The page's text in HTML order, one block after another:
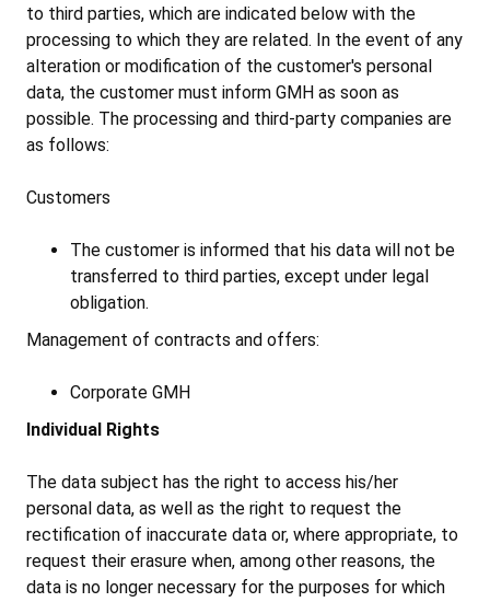
to third parties, which are indicated below with the
processing to which they are related. In the event of any
alteration or modification of the customer's personal
data, the customer must inform GMH as soon as
possible. The processing and third-party companies are
as follows:
Customers
The customer is informed that his data will not be
transferred to third parties, except under legal
obligation.
Management of contracts and offers:
Corporate GMH
Individual Rights
The data subject has the right to access his/her
personal data, as well as the right to request the
rectification of inaccurate data or, where appropriate, to
request their erasure when, among other reasons, the
data is no longer necessary for the purposes for which